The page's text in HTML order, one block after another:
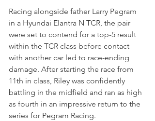
Racing alongside father Larry Pegram
in a Hyundai Elantra N TCR, the pair
were set to contend for a top-5 result
within the TCR class before contact
with another car led to race-ending
damage. After starting the race from
11th in class, Riley was confidently
battling in the midfield and ran as high
as fourth in an impressive return to the
series for Pegram Racing.